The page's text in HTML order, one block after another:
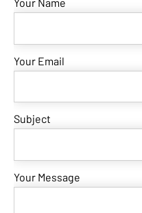
Your Email
Subject
Your Message